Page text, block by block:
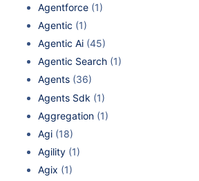
Agentforce (1)
Agentic (1)
Agentic Ai (45)
Agentic Search (1)
Agents (36)
Agents Sdk (1)
Aggregation (1)
Agi (18)
Agility (1)
Agix (1)